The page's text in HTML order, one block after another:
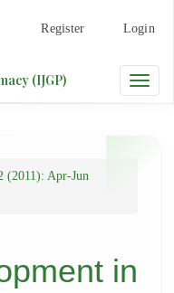
Register Login
Toggle
(IJGP)
(2011): Apr-Jun
in